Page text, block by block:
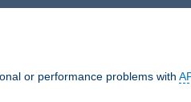
or performance problems with